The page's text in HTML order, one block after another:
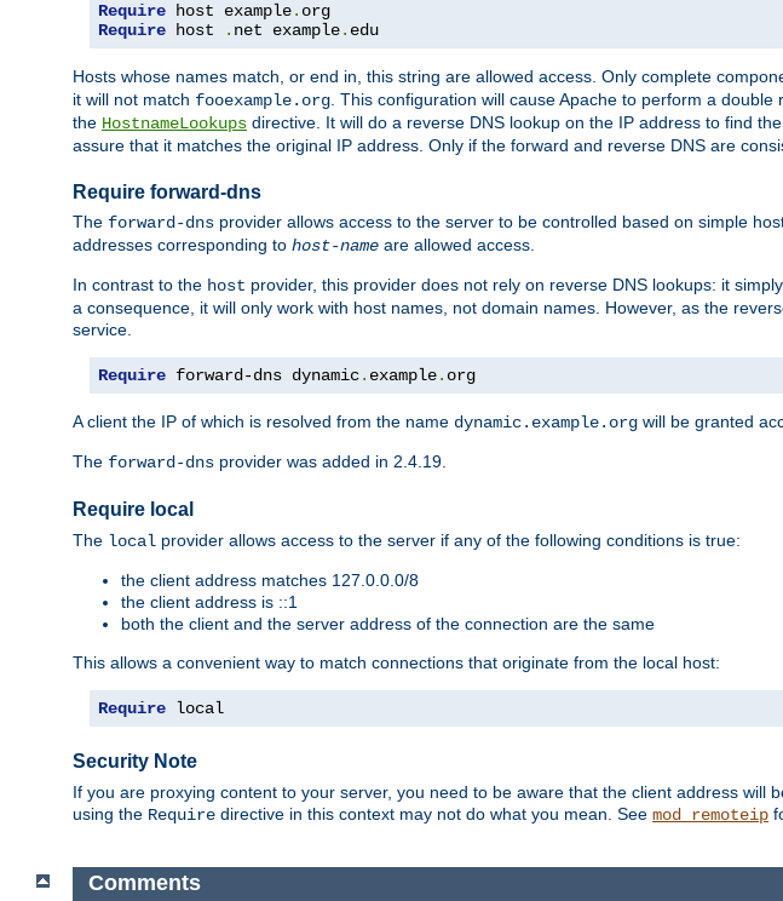
Require host example.
Require host . net example. edu
Hosts whose names match, or end in, this string are allowed access. Only complete
it will not match fooexample.org. This configuration will cause Apache to perform a
the HostnameLookups directive. It will do a reverse DNS lookup on the IP address to find
assure that it matches the original IP address. Only if the forward and reverse DNS are
Require forward-dns
The forward-dns provider allows access to the server to be controlled based on simple
addresses corresponding to host-name are allowed access.
In contrast to the host provider, this provider does not rely on reverse DNS lookups: it
a consequence, it will only work with host names, not domain names. However, as the
service.
Require forward-dns dynamic. example. org
A client the IP of which is resolved from the name dynamic.example.org will be granted
The forward-dns provider was added in 2.4.19.
Require local
The local provider allows access to the server if any of the following conditions is true:
the client address matches 127.0.0.0/8
the client address is ::1
both the client and the server address of the connection are the same
This allows a convenient way to match connections that originate from the local host:
Require local
Security Note
If you are proxying content to your server, you need to be aware that the client address
using the Require directive in this context may not do what you mean. See mod_remoteip
Comments